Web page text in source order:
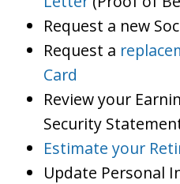
Request a new
Request a
Card
Review your
Security
Estimate your
Update Personal